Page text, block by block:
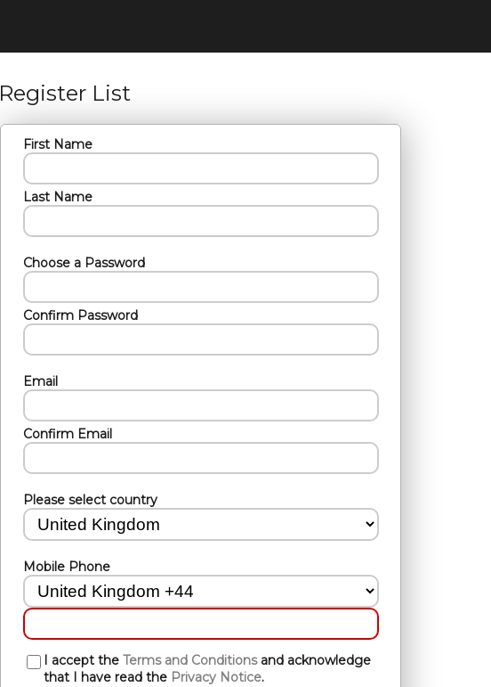
Register List
First Name
Last Name
Choose a Password
Confirm Password
Email
Confirm Email
Please select country
Mobile Phone
I accept the Terms and Conditionsand acknowledge
that I have read the Privacy Notice.